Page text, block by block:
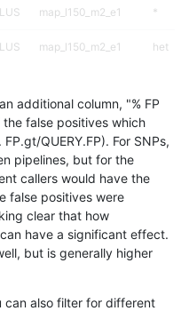
map_l150_m2_e1 *
map_l150_m2_e1 het
map_l150_m2_e1
map_l250_m0_e0 *
map_l250_m0_e0
map_l250_m0_e0
map_l250_m0_e0 homalt
additional column, "% FP
false positives which
QUERY.FP). For SNPs,
pipelines, but for the
callers would have the
false positives were
clear that how
have a significant effect.
but is generally higher
can also filter for different